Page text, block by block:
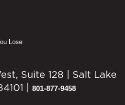
Lose
Suite 128 | Salt Lake
| 801-877-9458